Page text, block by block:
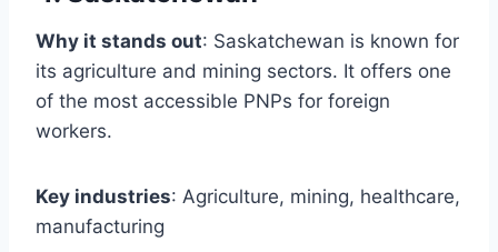
Why it stands out: Saskatchewan is known for
its agriculture and mining sectors. It offers one
of the most accessible PNPs for foreign
workers.
Key industries: Agriculture, mining, healthcare,
manufacturing